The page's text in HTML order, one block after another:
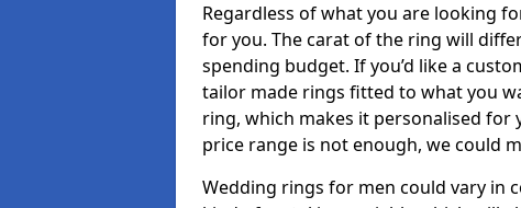
Regardless of what you are looking
for you. The carat of the ring will
spending budget. If you’d like a
tailor made rings fitted to what you
ring, which makes it personalised
price range is not enough, we could
Wedding rings for men could vary in